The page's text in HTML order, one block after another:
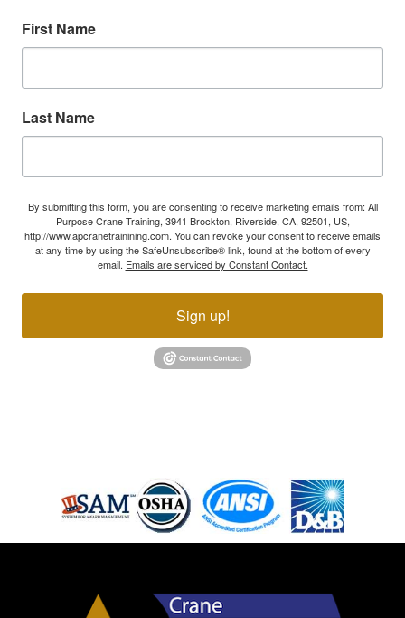
First Name
Last Name
By submitting this form, you are consenting to receive marketing emails from: All
Purpose Crane Training, 3941 Brockton, Riverside, CA, 92501, US,
http://www.apcranetrainining.com. You can revoke your consent to receive emails
at any time by using the SafeUnsubscribe® link, found at the bottom of every
email. Emails are serviced by Constant Contact.
Sign up!